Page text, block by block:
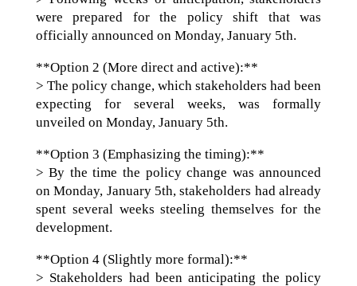
were prepared for the policy shift that was
officially announced on Monday, January 5th.
**Option 2 (More direct and active):**
> The policy change, which stakeholders had been
expecting for several weeks, was formally
unveiled on Monday, January 5th.
**Option 3 (Emphasizing the timing):**
> By the time the policy change was announced
on Monday, January 5th, stakeholders had already
spent several weeks steeling themselves for the
development.
**Option 4 (Slightly more formal):**
> Stakeholders had been anticipating the policy